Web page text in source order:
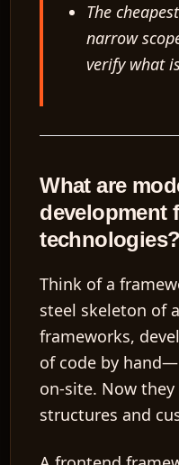
The
narrow
verify what
What are
development
technologies?
Think of a
steel skeleton of
frameworks,
of code by
on-site. Now
structures and